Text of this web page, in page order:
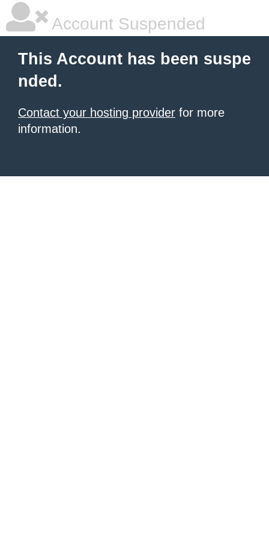
Account Suspended
This Account has been suspe
nded.
Contact your hosting provider for more
information.